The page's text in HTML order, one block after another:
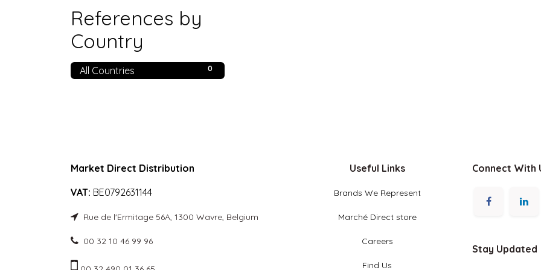
References by
Country
0
All Countries
Market Direct Distribution
VAT: BE0792631144
Rue de l'Ermitage 56A, 1300 Wavre, Belgium
00 32 10 46 99 96
Useful Links
Brands We Represent
Marché Direct store
Careers
Find Us
Connect With
Stay Updated